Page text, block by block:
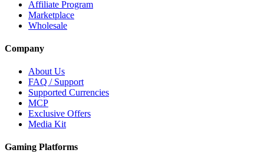
Affiliate Program
Marketplace
Wholesale
Company
About Us
FAQ / Support
Supported Currencies
MCP
Exclusive Offers
Media Kit
Gaming Platforms